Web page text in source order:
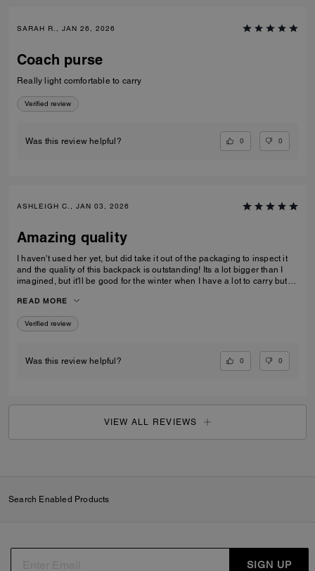
SARAH R., JAN 26, 2026
Coach purse
Really light comfortable to carry
Verified review
Was this review helpful? 0 0
ASHLEIGH C., JAN 03, 2026
Amazing quality
I haven't used her yet, but did take it out of the packaging to inspect it
and the quality of this backpack is outstanding! Its a lot bigger than I
imagined, but it'll be good for the winter when I have a lot to carry but
READ MORE
Verified review
Was this review helpful? 0 0
VIEW ALL REVIEWS
Search Enabled Products
SIGN UP